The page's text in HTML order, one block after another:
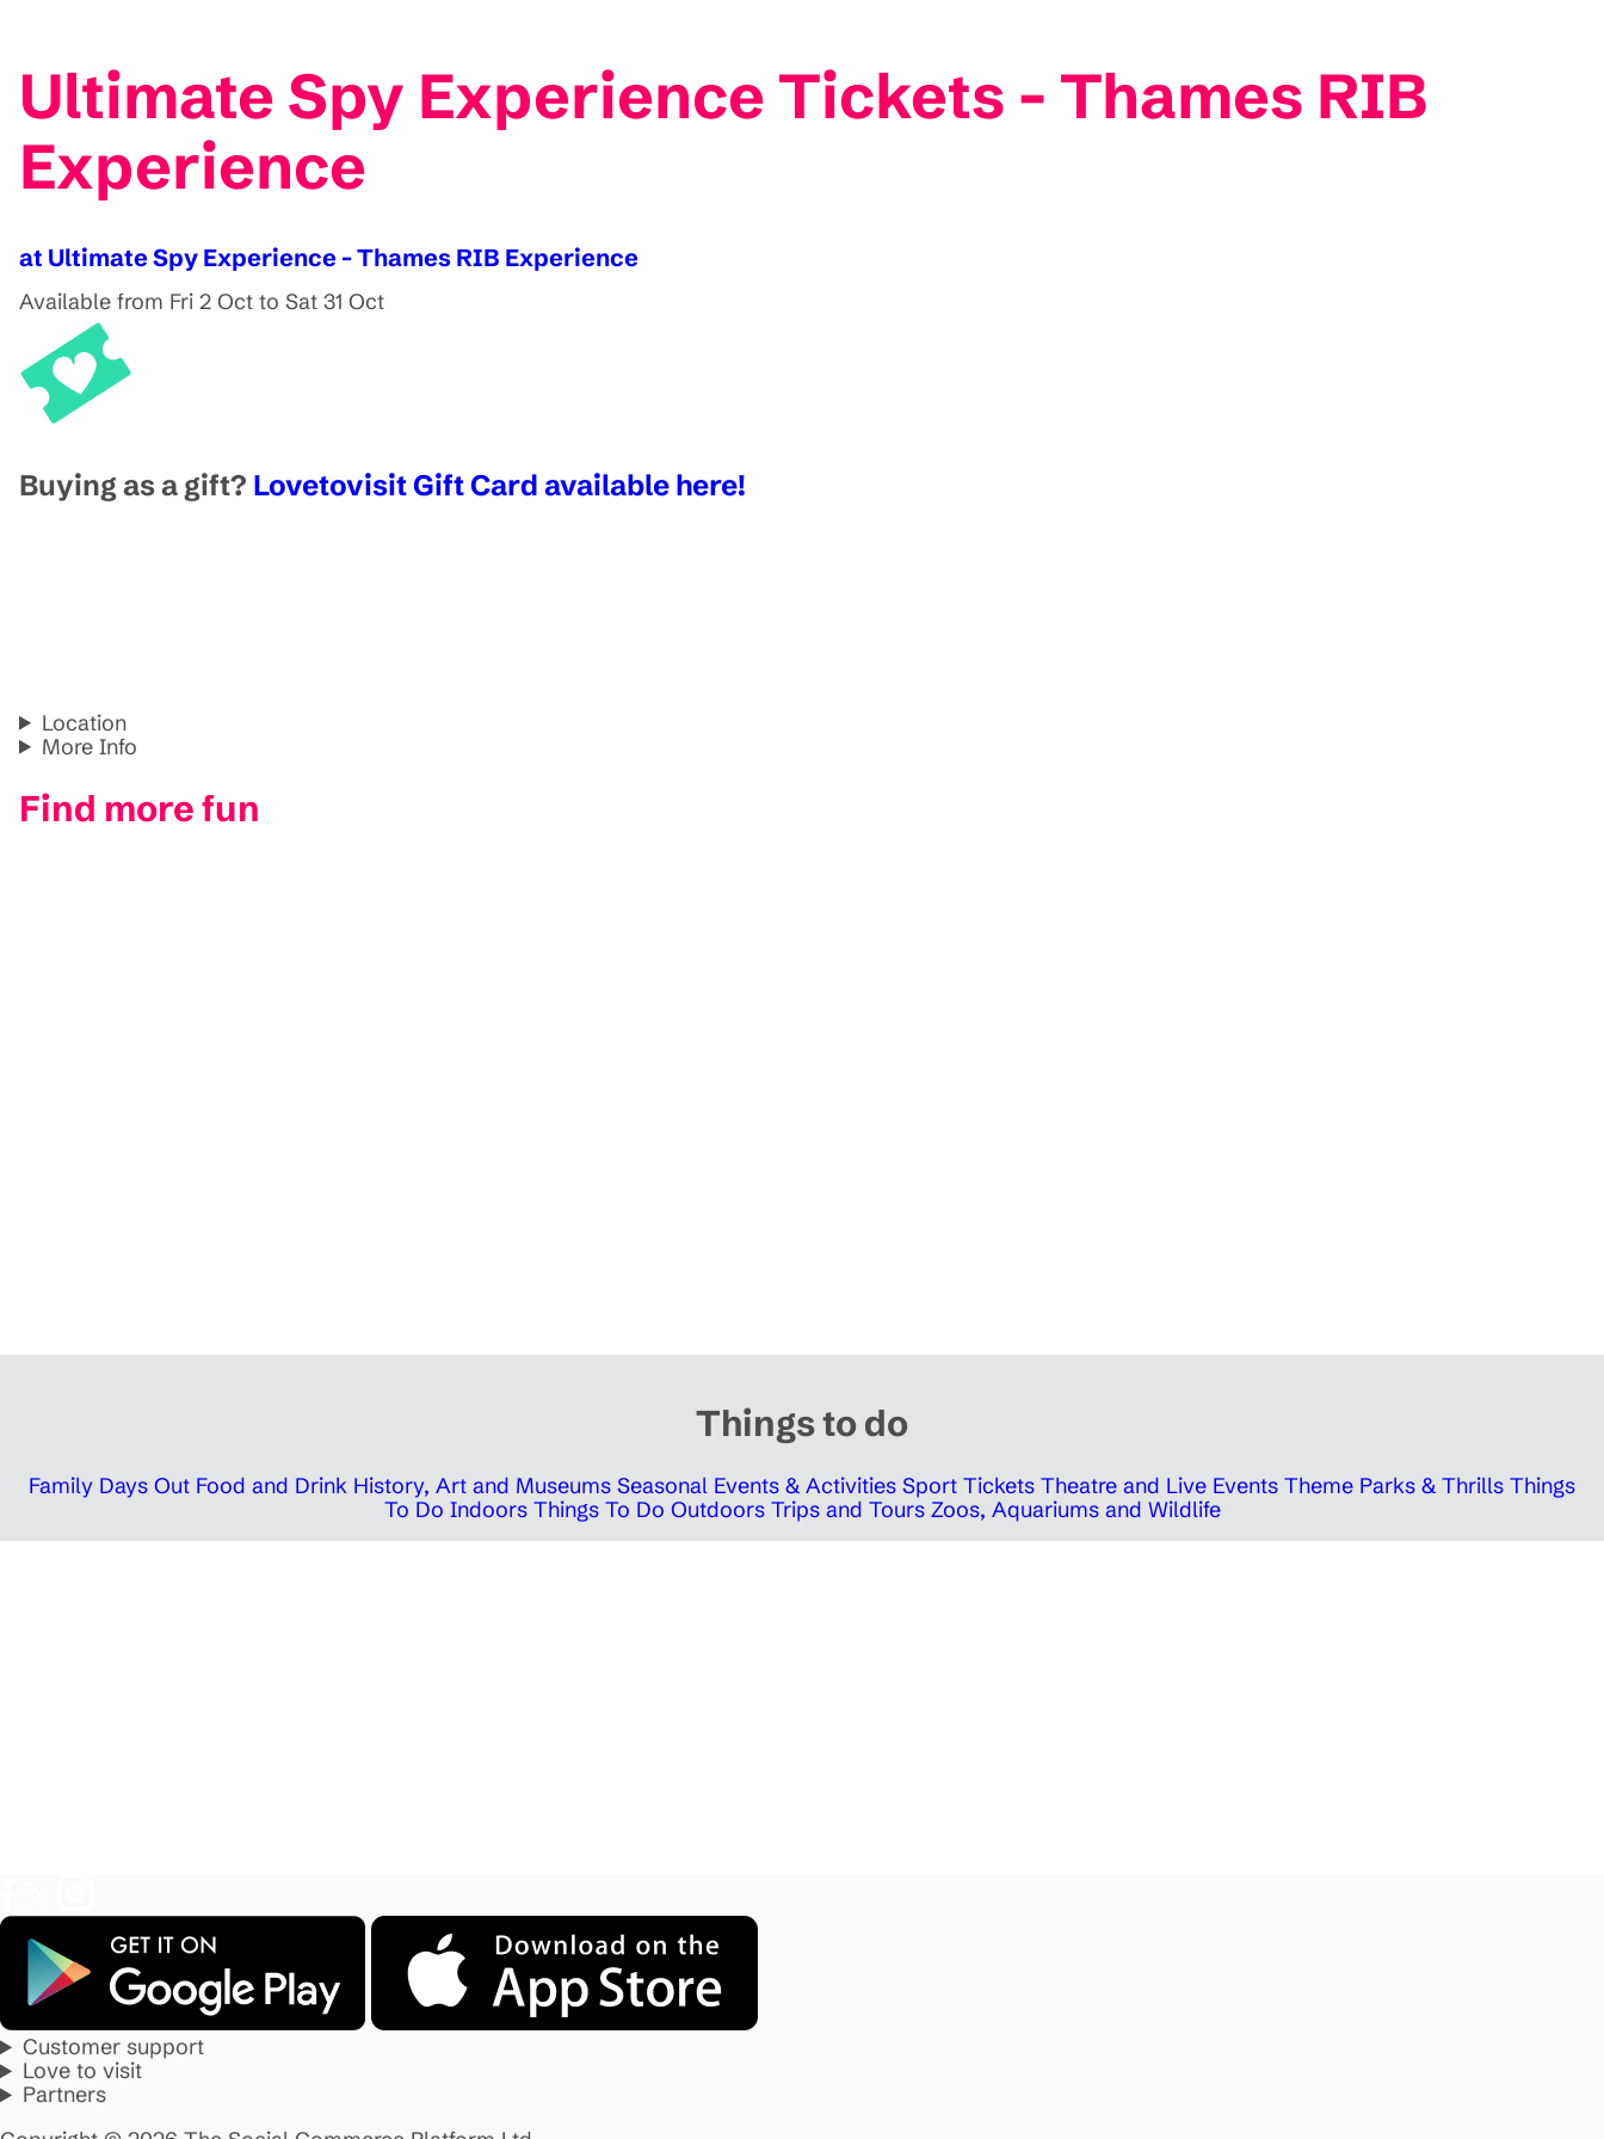
Ultimate Spy Experience Tickets - Thames RIB
Experience
at Ultimate Spy Experience - Thames RIB Experience
Available from Fri 2 Oct to Sat 31 Oct
Buying as a gift? Lovetovisit Gift Card available here!
Location
More Info
Find more fun
Things to do
Family Days Out Food and Drink History, Art and Museums Seasonal Events & Activities Sport Tickets Theatre and Live Events Theme Parks & Thrills Things
To Do Indoors Things To Do Outdoors Trips and Tours Zoos, Aquariums and Wildlife
Customer support
Love to visit
Partners